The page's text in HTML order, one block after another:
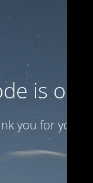
is on
you for your